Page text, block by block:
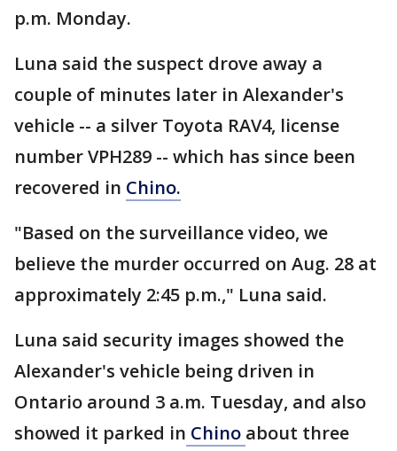
p.m. Monday.
Luna said the suspect drove away a
couple of minutes later in Alexander's
vehicle -- a silver Toyota RAV4, license
number VPH289 -- which has since been
recovered in Chino.
"Based on the surveillance video, we
believe the murder occurred on Aug. 28 at
approximately 2:45 p.m.," Luna said.
Luna said security images showed the
Alexander's vehicle being driven in
Ontario around 3 a.m. Tuesday, and also
showed it parked in Chino about three